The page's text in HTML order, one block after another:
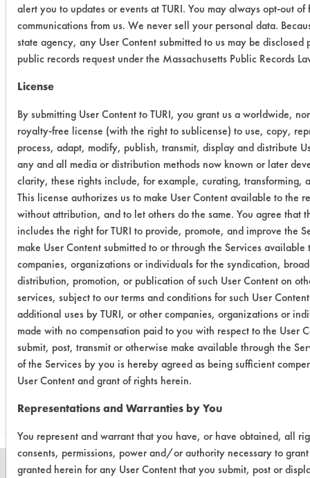
Trial Results:
Cleaner
Initial
Final
%
BioGone
RTU
0.0010 0.0006
40.00
0.0016
0.0008
50.00
0.0015
0.0007 53.33
Success Rating:
A cleanliness study, addressing only
various analytical techniques.
Conclusion:
BioGone RTU was not considered
effective in removing synthetic blood
from stainless steel.
Save Report as a PDF
alert you to updates or events at TURI. You may always opt-out of
communications from us. We never sell your personal data.
state agency, any User Content submitted to us may be disclosed
public records request under the Massachusetts Public Records
License
By submitting User Content to TURI, you grant us a worldwide,
royalty-free license (with the right to sublicense) to use, copy,
process, adapt, modify, publish, transmit, display and distribute
any and all media or distribution methods now known or later
clarity, these rights include, for example, curating, transforming,
This license authorizes us to make User Content available to the
without attribution, and to let others do the same. You agree that
includes the right for TURI to provide, promote, and improve the
make User Content submitted to or through the Services available
companies, organizations or individuals for the syndication,
distribution, promotion, or publication of such User Content on
services, subject to our terms and conditions for such User
additional uses by TURI, or other companies, organizations or
made with no compensation paid to you with respect to the User
submit, post, transmit or otherwise make available through the
of the Services by you is hereby agreed as being sufficient
User Content and grant of rights herein.
Representations and Warranties by You
You represent and warrant that you have, or have obtained, all
consents, permissions, power and/or authority necessary to
granted herein for any User Content that you submit, post or